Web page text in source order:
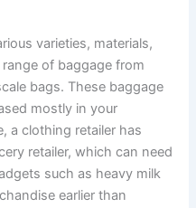
varieties, materials,
of baggage from
bags. These baggage
mostly in your
a clothing retailer has
retailer, which can need
such as heavy milk
earlier than